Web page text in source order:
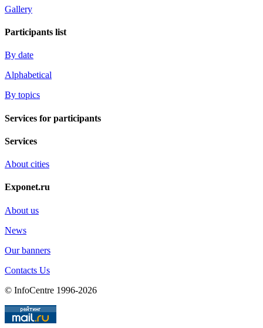
Gallery
Participants list
By date
Alphabetical
By topics
Services for participants
Services
About cities
Exponet.ru
About us
News
Our banners
Contacts Us
© InfoCentre 1996-2026